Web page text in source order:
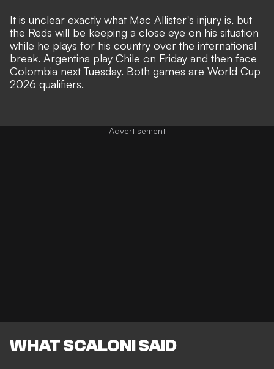
It is unclear exactly what Mac Allister's injury is, but
the Reds will be keeping a close eye on his situation
while he plays for his country over the international
break. Argentina play Chile on Friday and then face
Colombia next Tuesday. Both games are World Cup
2026 qualifiers.
WHAT SCALONI SAID